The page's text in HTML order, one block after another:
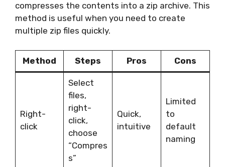
compresses the contents into a zip archive. This
method is useful when you need to create
multiple zip files quickly.
Method Steps Pros Cons
Right-
click
Select
files,
right-
click,
choose
“Compres
s”
Quick,
intuitive
Limited
to
default
naming